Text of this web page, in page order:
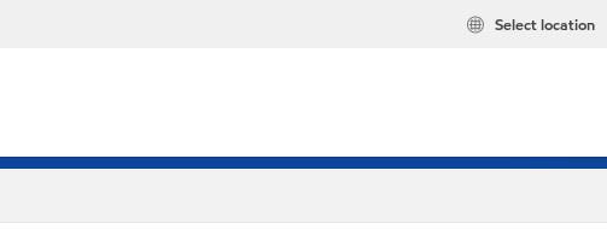
Select location